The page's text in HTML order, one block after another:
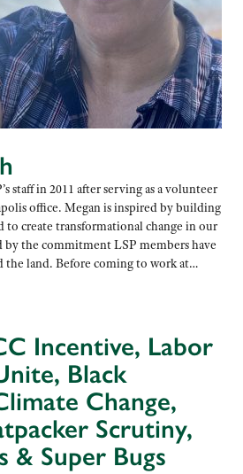
staff in 2011 after serving as a volunteer
office. Megan is inspired by building
to create transformational change in our
by the commitment LSP members have
the land. Before coming to work at…
Incentive, Labor
Black
Change,
Scrutiny,
& Super Bugs